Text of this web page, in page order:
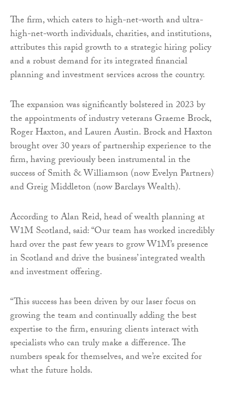
The firm, which caters to high-net-worth and ultra-
high-net-worth individuals, charities, and institutions,
attributes this rapid growth to a strategic hiring policy
and a robust demand for its integrated financial
planning and investment services across the country.
The expansion was significantly bolstered in 2023 by
the appointments of industry veterans Graeme Brock,
Roger Haxton, and Lauren Austin. Brock and Haxton
brought over 30 years of partnership experience to the
firm, having previously been instrumental in the
success of Smith & Williamson (now Evelyn Partners)
and Greig Middleton (now Barclays Wealth).
According to Alan Reid, head of wealth planning at
W1M Scotland, said: “Our team has worked incredibly
hard over the past few years to grow W1M’s presence
in Scotland and drive the business’ integrated wealth
and investment offering.
“This success has been driven by our laser focus on
growing the team and continually adding the best
expertise to the firm, ensuring clients interact with
specialists who can truly make a difference. The
numbers speak for themselves, and we’re excited for
what the future holds.